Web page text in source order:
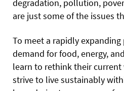
degradation, pollution,
are just some of the issues
To meet a rapidly
demand for food, energy,
learn to rethink their current
strive to live sustainably